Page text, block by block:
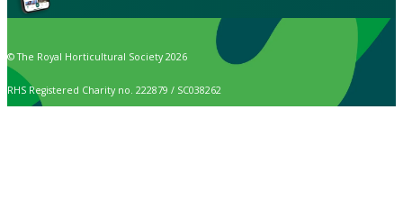
© The Royal Horticultural Society 2026
RHS Registered Charity no. 222879 / SC038262